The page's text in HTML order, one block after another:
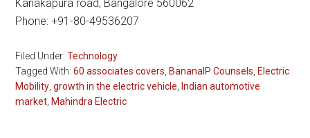
Kanakapura road, Bangalore 560062
Phone: +91-80-49536207
Filed Under:Technology
Tagged With:60 associates covers ,BananaIP Counsels ,Electric
Mobility ,growth in the electric vehicle ,Indian automotive
market ,Mahindra Electric